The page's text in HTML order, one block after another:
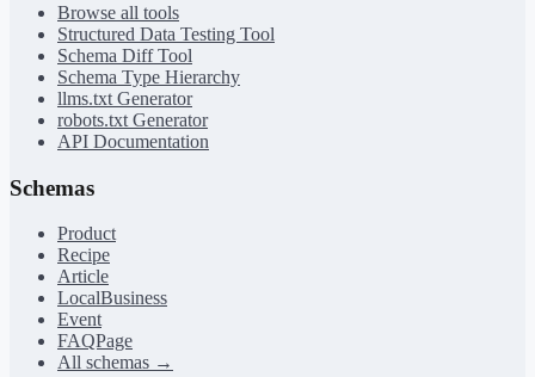
Browse all tools
Structured Data Testing Tool
Schema Diff Tool
Schema Type Hierarchy
llms.txt Generator
robots.txt Generator
API Documentation
Schemas
Product
Recipe
Article
LocalBusiness
Event
FAQPage
All schemas →